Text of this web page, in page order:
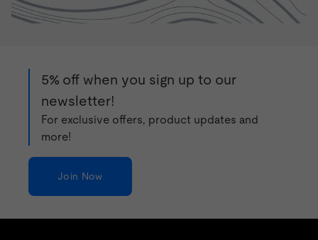
5% off when you sign up to our
newsletter!
For exclusive offers, product updates and
more!
Join Now